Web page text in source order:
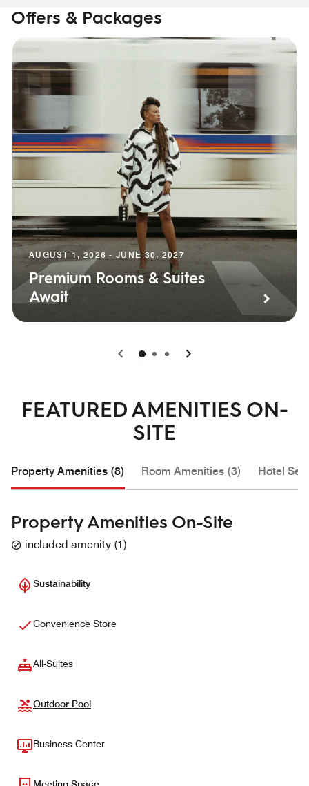
Offers & Packages
AUGUST 1, 2026 - JUNE 30, 2027
Premium Rooms & Suites
Await
0 1 2
FEATURED AMENITIES ON-
SITE
Property Amenities (8) Room Amenities (3) Hotel
Property Amenities On-Site
included amenity (1)
Sustainability
Convenience Store
All-Suites
Outdoor Pool
Business Center